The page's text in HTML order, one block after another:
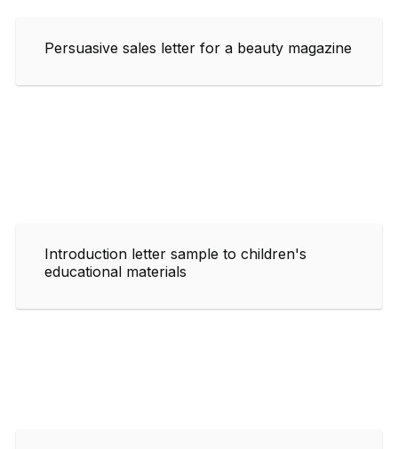
Persuasive sales letter for a beauty magazine
Introduction letter sample to children's
educational materials